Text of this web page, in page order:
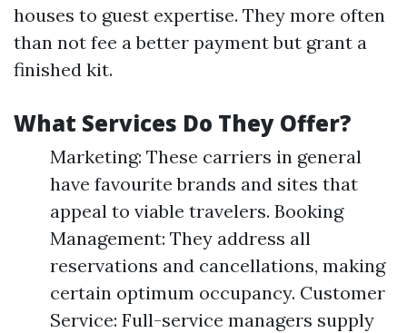
houses to guest expertise. They more often
than not fee a better payment but grant a
finished kit.
What Services Do They Offer?
Marketing: These carriers in general
have favourite brands and sites that
appeal to viable travelers. Booking
Management: They address all
reservations and cancellations, making
certain optimum occupancy. Customer
Service: Full-service managers supply